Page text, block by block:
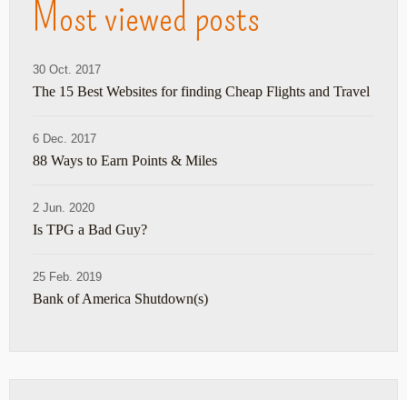
Most viewed posts
30 Oct. 2017
The 15 Best Websites for finding Cheap Flights and Travel
6 Dec. 2017
88 Ways to Earn Points & Miles
2 Jun. 2020
Is TPG a Bad Guy?
25 Feb. 2019
Bank of America Shutdown(s)